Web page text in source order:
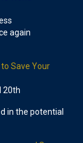
again
Save Your
20th
in the potential